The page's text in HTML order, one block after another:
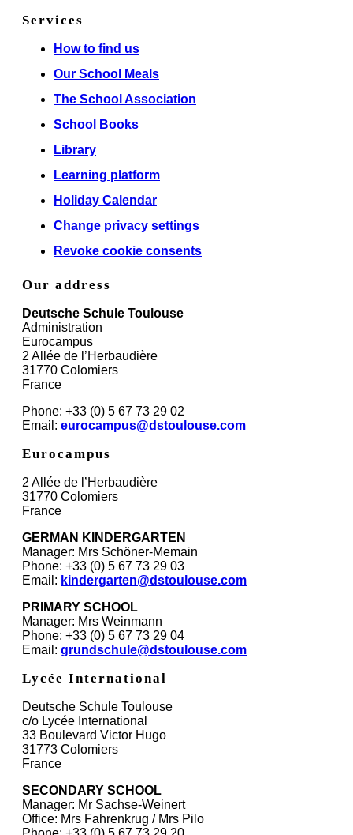
Services
How to find us
Our School Meals
The School Association
School Books
Library
Learning platform
Holiday Calendar
Change privacy settings
Revoke cookie consents
Our address
Deutsche Schule Toulouse
Administration
Eurocampus
2 Allée de l’Herbaudière
31770 Colomiers
France
Phone: +33 (0) 5 67 73 29 02
Email: eurocampus@dstoulouse.com
Eurocampus
2 Allée de l’Herbaudière
31770 Colomiers
France
GERMAN KINDERGARTEN
Manager: Mrs Schöner-Memain
Phone: +33 (0) 5 67 73 29 03
Email: kindergarten@dstoulouse.com
PRIMARY SCHOOL
Manager: Mrs Weinmann
Phone: +33 (0) 5 67 73 29 04
Email: grundschule@dstoulouse.com
Lycée International
Deutsche Schule Toulouse
c/o Lycée International
33 Boulevard Victor Hugo
31773 Colomiers
France
SECONDARY SCHOOL
Manager: Mr Sachse-Weinert
Office: Mrs Fahrenkrug / Mrs Pilo